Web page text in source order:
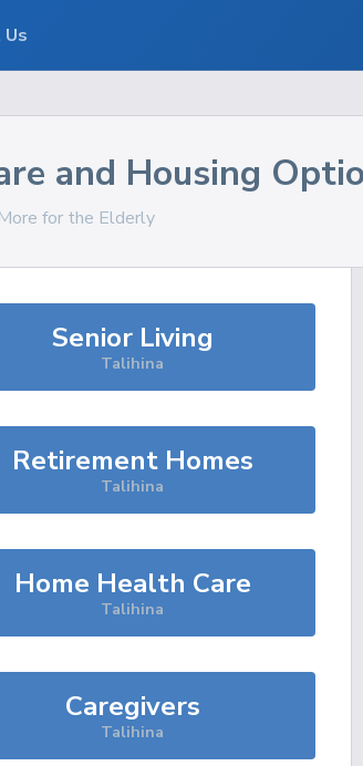
and Housing
for the Elderly
Senior Living
Talihina
Retirement Homes
Talihina
Home Health Care
Talihina
Caregivers
Talihina